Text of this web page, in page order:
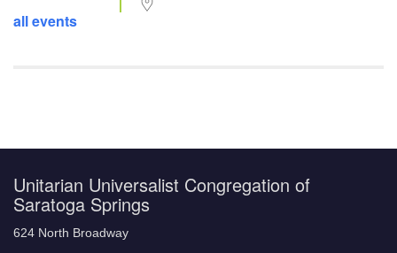
all events
Unitarian Universalist Congregation of
Saratoga Springs
624 North Broadway